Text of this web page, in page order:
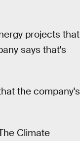
projects that
says that's
the company's
Climate